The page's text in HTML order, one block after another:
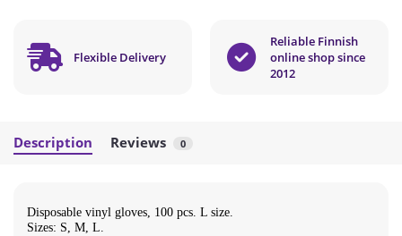
Flexible Delivery
Reliable Finnish
online shop since
2012
Description Reviews 0
Disposable vinyl gloves, 100 pcs. L size.
Sizes: S, M, L.